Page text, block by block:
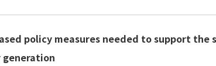
policy measures needed to support
generation